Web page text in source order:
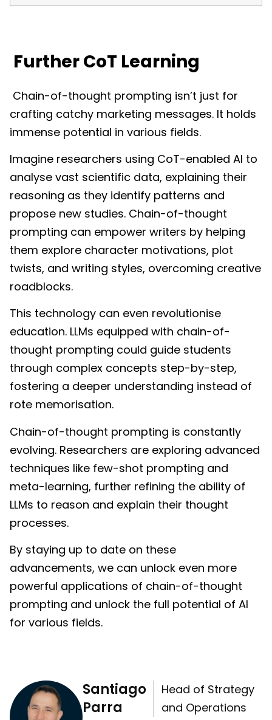
Further CoT Learning
Chain-of-thought prompting isn’t just for
crafting catchy marketing messages. It holds
immense potential in various fields.
Imagine researchers using CoT-enabled AI to
analyse vast scientific data, explaining their
reasoning as they identify patterns and
propose new studies. Chain-of-thought
prompting can empower writers by helping
them explore character motivations, plot
twists, and writing styles, overcoming creative
roadblocks.
This technology can even revolutionise
education. LLMs equipped with chain-of-
thought prompting could guide students
through complex concepts step-by-step,
fostering a deeper understanding instead of
rote memorisation.
Chain-of-thought prompting is constantly
evolving. Researchers are exploring advanced
techniques like few-shot prompting and
meta-learning, further refining the ability of
LLMs to reason and explain their thought
processes.
By staying up to date on these
advancements, we can unlock even more
powerful applications of chain-of-thought
prompting and unlock the full potential of AI
for various fields.
Santiago
Parra
Head of Strategy
and Operations